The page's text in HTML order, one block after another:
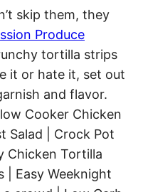
skip them, they
Produce
tortilla strips
it or hate it, set out
and flavor.